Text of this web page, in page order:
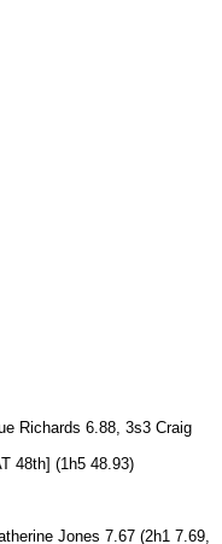
Richards 6.88, 3s3 Craig
48th] (1h5 48.93)
Jones 7.67 (2h1 7.69,